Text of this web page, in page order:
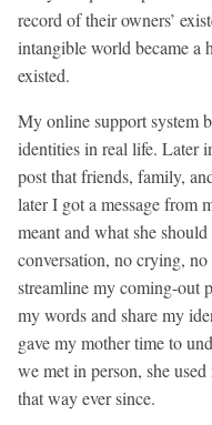
record of their owners’
intangible world became a
existed.
My online support system
identities in real life. Later
post that friends, family,
later I got a message from
meant and what she
conversation, no crying,
streamline my coming-out
my words and share my
gave my mother time to
we met in person, she
that way ever since.